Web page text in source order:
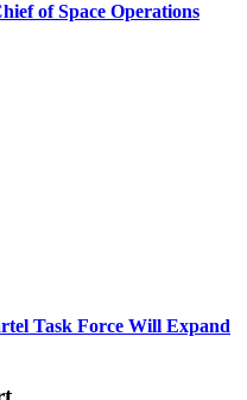
of Space Operations
Task Force Will Expand